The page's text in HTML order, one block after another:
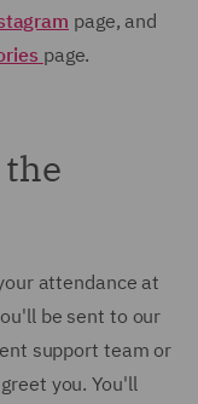
page, and
page.
attendance at
be sent to our
support team or
you. You'll